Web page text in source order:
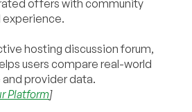
offers with community
experience.
hosting discussion forum,
users compare real-world
provider data.
Platform]